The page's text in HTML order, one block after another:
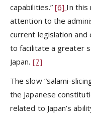
capabilities.”[6] In this
attention to the
current legislation and
to facilitate a greater
Japan. [7]
The slow “salami-
the Japanese
related to Japan’s